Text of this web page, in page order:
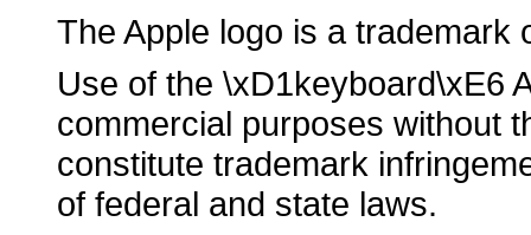
The Apple logo is a trademark
Use of the \xD1keyboard\xE6
commercial purposes without
constitute trademark
of federal and state laws.